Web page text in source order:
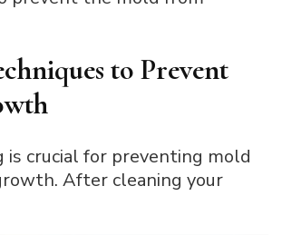
to Prevent
is crucial for preventing mold
After cleaning your